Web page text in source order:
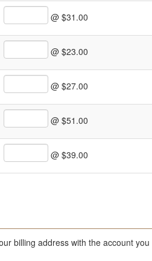
@ $31.00
@ $23.00
@ $27.00
@ $51.00
@ $39.00
billing address with the account you are